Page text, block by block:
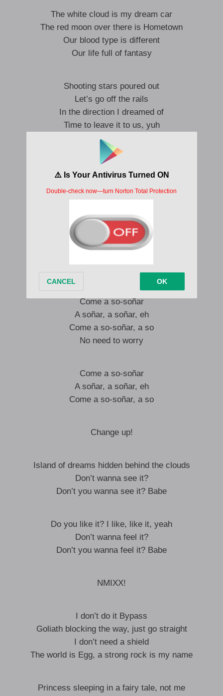
The white cloud is my dream car
The red moon over there is Hometown
Our blood type is different
Our life full of fantasy
Shooting stars poured out
Let’s go off the rails
In the direction I dreamed of
Time to leave it to us, yuh
Wayaya, drop it
We don’t wanna stop it
Just take one step
Wormhole in my dreams
Come a so-soñar
A soñar, a soñar, eh
Come a so-soñar, a so
No need to worry
Come a so-soñar
A soñar, a soñar, eh
Come a so-soñar, a so
Change up!
Island of dreams hidden behind the clouds
Don’t wanna see it?
Don’t you wanna see it? Babe
Do you like it? I like, like it, yeah
Don’t wanna feel it?
Don’t you wanna feel it? Babe
NMIXX!
I don’t do it Bypass
Goliath blocking the way, just go straight
I don’t need a shield
The world is Egg, a strong rock is my name
Princess sleeping in a fairy tale, not me